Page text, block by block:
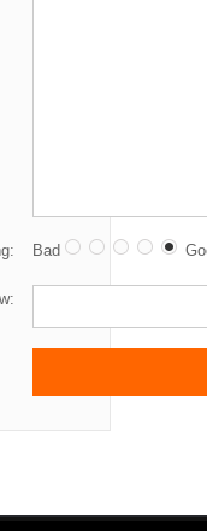
Bad